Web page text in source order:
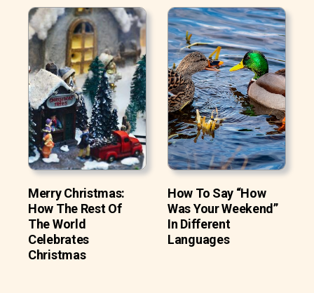
Merry Christmas:
How The Rest Of
The World
Celebrates
Christmas
How To Say “How
Was Your Weekend”
In Different
Languages